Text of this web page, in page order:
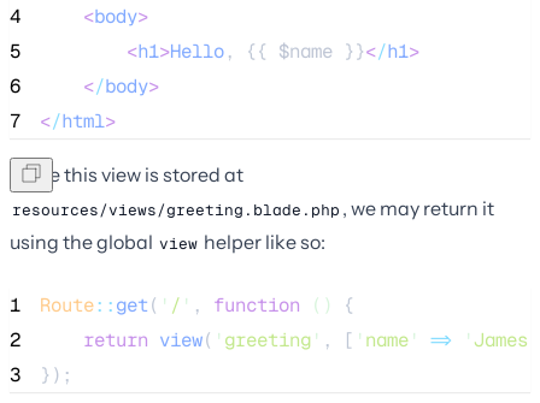
4
<body>
5
<h1>Hello, {{ $name }}</h1>
6
</body>
7
</html>
Since this view is stored at
resources/views/greeting.blade.php , we may return it
using the global view helper like so:
1 Route::get( ' / ' , function ()
{
2
return view( ' greeting' , [ ' name' => 'James
3
});